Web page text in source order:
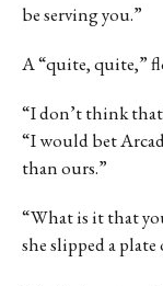
be serving you.”
A “quite, quite,”
“I don’t think
“I would bet
than ours.”
“What is it that
she slipped a